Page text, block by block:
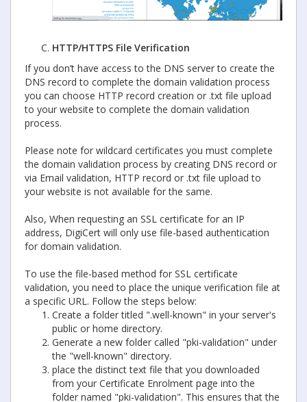
HTTP/HTTPS File Verification
If you don’t have access to the DNS server to create the
DNS record to complete the domain validation process
you can choose HTTP record creation or .txt file upload
to your website to complete the domain validation
process.
Please note for wildcard certificates you must complete
the domain validation process by creating DNS record or
via Email validation, HTTP record or .txt file upload to
your website is not available for the same.
Also, When requesting an SSL certificate for an IP
address, DigiCert will only use file-based authentication
for domain validation.
To use the file-based method for SSL certificate
validation, you need to place the unique verification file at
a specific URL. Follow the steps below:
Create a folder titled ".well-known" in your server's
public or home directory.
Generate a new folder called "pki-validation" under
the "well-known" directory.
place the distinct text file that you downloaded
from your Certificate Enrolment page into the
folder named "pki-validation". This ensures that the